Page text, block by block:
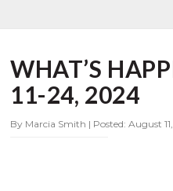
HAPPENING
IN
SPACE
AUGUST
WHAT’S
11-24, 2024
By Marcia Smith | Posted: August